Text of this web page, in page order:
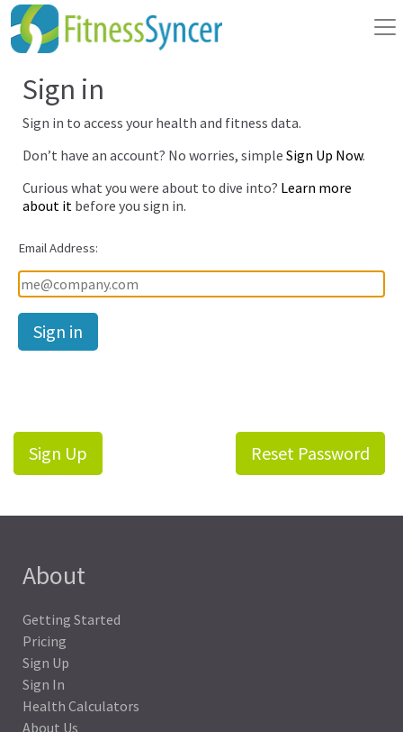
Sign in
Sign in to access your health and fitness data.
Don’t have an account? No worries, simple Sign Up Now.
Curious what you were about to dive into? Learn more
about it before you sign in.
Email Address:
Password:
Sign Up Reset Password
About
Getting Started
Pricing
Sign Up
Sign In
Health Calculators
About Us